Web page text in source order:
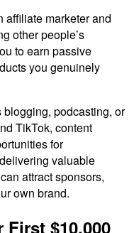
affiliate marketer and
other people’s
to earn passive
you genuinely
blogging, podcasting, or
TikTok, content
for
valuable
attract sponsors,
own brand.
$10,000